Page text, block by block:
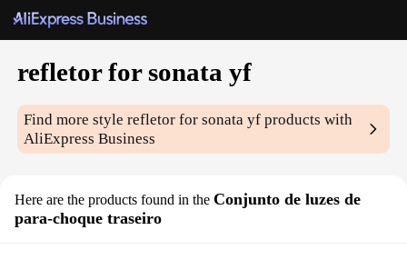
refletor for sonata yf
Find more stylerefletor for sonata yf products with
AliExpress Business
Here are the products found in the Conjunto de luzes de
para-choque traseiro